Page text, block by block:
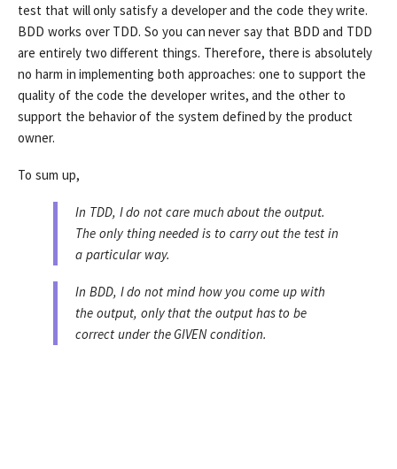
test that will only satisfy a developer and the code they write.
BDD works over TDD. So you can never say that BDD and TDD
are entirely two different things. Therefore, there is absolutely
no harm in implementing both approaches: one to support the
quality of the code the developer writes, and the other to
support the behavior of the system defined by the product
owner.
To sum up,
In TDD, I do not care much about the output.
The only thing needed is to carry out the test in
a particular way.
In BDD, I do not mind how you come up with
the output, only that the output has to be
correct under the GIVEN condition.